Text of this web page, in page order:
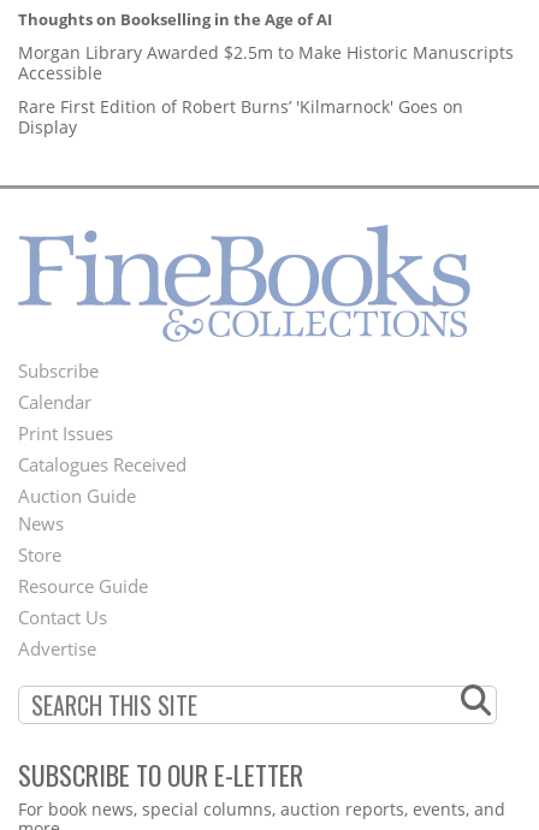
Thoughts on Bookselling in the Age of AI
Morgan Library Awarded $2.5m to Make Historic Manuscripts
Accessible
Rare First Edition of Robert Burns’ 'Kilmarnock' Goes on
Display
Footer
Menu
Subscribe
Calendar
Print Issues
Catalogues Received
Auction Guide
Second
Footer
Menu
News
Store
Resource Guide
Contact Us
Advertise
SUBSCRIBE TO OUR E-LETTER
Webform
For book news, special columns, auction reports, events, and